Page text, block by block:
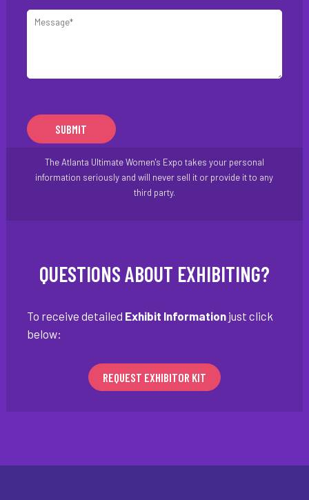
Message
The Atlanta Ultimate Women's Expo takes your personal
information seriously and will never sell it or provide it to any
third party.
QUESTIONS ABOUT EXHIBITING?
To receive detailed Exhibit Informationjust click
below:
REQUEST EXHIBITOR KIT